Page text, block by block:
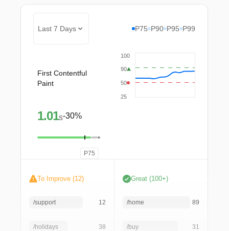
Last 7 Days P75 P90 P95 P99
First Contentful
Paint
1.01s-30%
P75
100
90
50
25
To Improve (12)
/support 12
/holidays 38
Great (100+)
/home 89
/buy 31